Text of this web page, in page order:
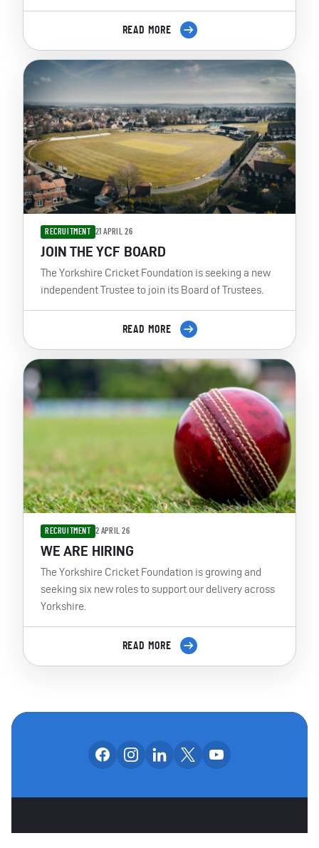
READ MORE
RECRUITMENT 21 APRIL 26
JOIN THE YCF BOARD
The Yorkshire Cricket Foundation is seeking a new
independent Trustee to join its Board of Trustees.
READ MORE
RECRUITMENT 2 APRIL 26
WE ARE HIRING
The Yorkshire Cricket Foundation is growing and
seeking six new roles to support our delivery across
Yorkshire.
READ MORE
OUR SOCIAL
Follow us on facebook
Follow us on instagram
Follow us on linkedin
Follow us on x